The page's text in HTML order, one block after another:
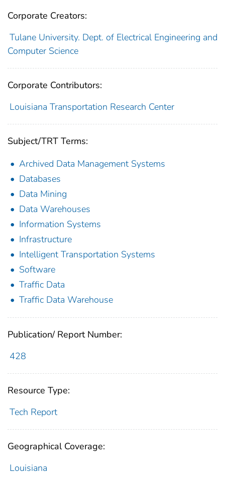
Corporate Creators:
Tulane University. Dept. of Electrical Engineering and
Computer Science
Corporate Contributors:
Louisiana Transportation Research Center
Subject/TRT Terms:
Archived Data Management Systems
Databases
Data Mining
Data Warehouses
Information Systems
Infrastructure
Intelligent Transportation Systems
Software
Traffic Data
Traffic Data Warehouse
Publication/ Report Number:
428
Resource Type:
Tech Report
Geographical Coverage:
Louisiana